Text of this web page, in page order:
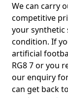
We can carry
competitive
your synthetic
condition. If
artificial
RG8 7 or you
our enquiry
can get back